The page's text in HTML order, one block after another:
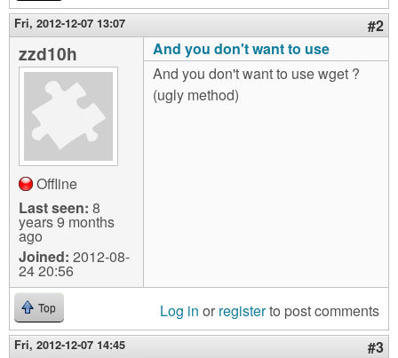
Fri, 2012-12-07 13:07 #2
zzd10h
Offline
Last seen: 8
years 9 months
ago
Joined: 2012-08-
24 20:56
And you don't want to use
And you don't want to use wget ?
(ugly method)
Top Log in or registerto post comments
Fri, 2012-12-07 14:45 #3